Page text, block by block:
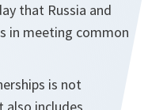
that Russia and
in meeting common
is not